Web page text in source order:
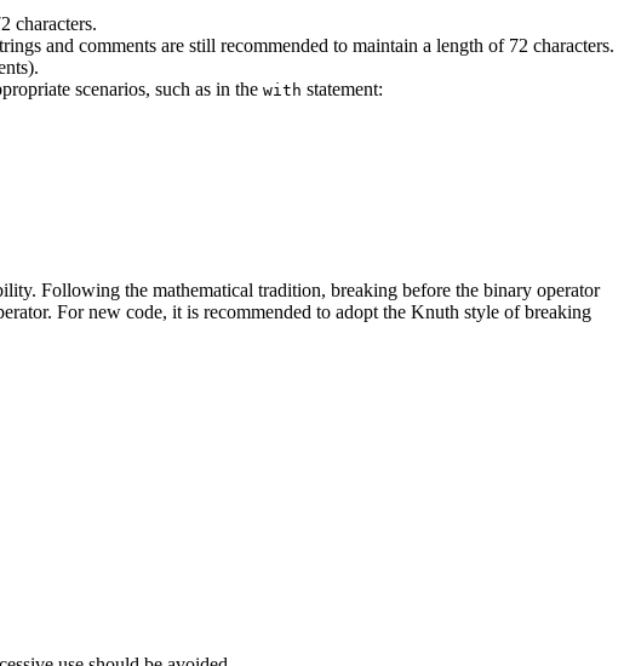
characters.
and comments are still recommended to maintain a length of 72 characters.
scenarios, such as in the with statement:
Following the mathematical tradition, breaking before the binary operator
For new code, it is recommended to adopt the Knuth style of breaking